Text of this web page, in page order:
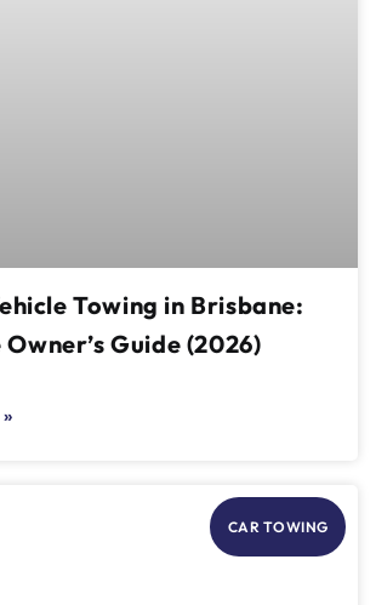
Towing in Brisbane:
Guide (2026)
CAR TOWING